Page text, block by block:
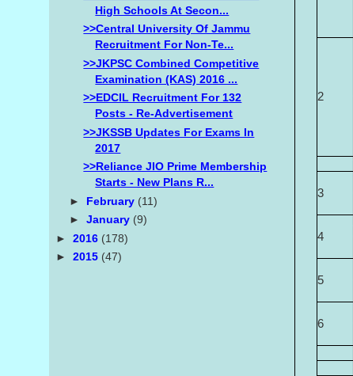
2
3
4
5
6
High Schools At Secon...
>>Central University Of Jammu
Recruitment For Non-Te...
>>JKPSC Combined Competitive
Examination (KAS) 2016 ...
>>EDCIL Recruitment For 132
Posts - Re-Advertisement
>>JKSSB Updates For Exams In
2017
>>Reliance JIO Prime Membership
Starts - New Plans R...
► February (11)
►January (9)
►2016 (178)
►2015 (47)